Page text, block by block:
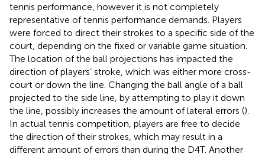
tennis performance, however it is not completely
representative of tennis performance demands. Players
were forced to direct their strokes to a specific side of the
court, depending on the fixed or variable game situation.
The location of the ball projections has impacted the
direction of players’ stroke, which was either more cross-
court or down the line. Changing the ball angle of a ball
projected to the side line, by attempting to play it down
the line, possibly increases the amount of lateral errors ().
In actual tennis competition, players are free to decide
the direction of their strokes, which may result in a
different amount of errors than during the D4T. Another